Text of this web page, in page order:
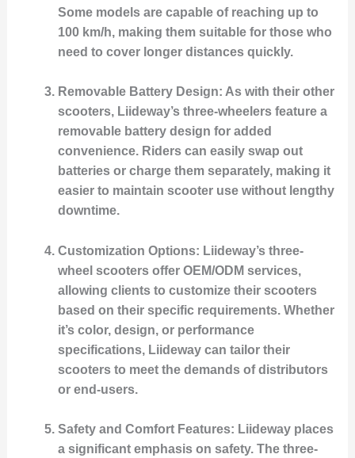
Some models are capable of reaching up to
100 km/h, making them suitable for those who
need to cover longer distances quickly.
Removable Battery Design: As with their other
scooters, Liideway’s three-wheelers feature a
removable battery design for added
convenience. Riders can easily swap out
batteries or charge them separately, making it
easier to maintain scooter use without lengthy
downtime.
Customization Options: Liideway’s three-
wheel scooters offer OEM/ODM services,
allowing clients to customize their scooters
based on their specific requirements. Whether
it’s color, design, or performance
specifications, Liideway can tailor their
scooters to meet the demands of distributors
or end-users.
Safety and Comfort Features: Liideway places
a significant emphasis on safety. The three-